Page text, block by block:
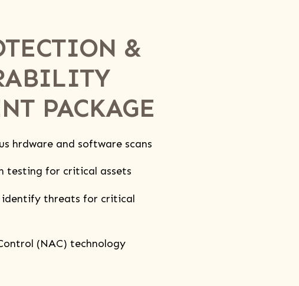
&
PACKAGE
hrdware and software scans
testing for critical assets
threats for critical
(NAC) technology